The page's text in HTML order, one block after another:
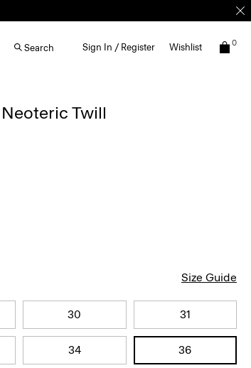
Search Sign In / Register Wishlist 0
Twill
Size Guide
30 31
34 36